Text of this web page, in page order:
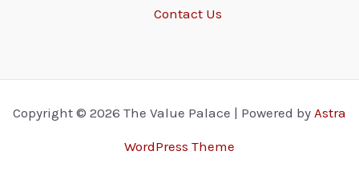
Contact Us
Copyright © 2026 The Value Palace | Powered by Astra
WordPress Theme